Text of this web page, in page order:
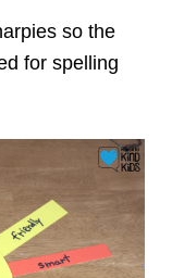
so the
for spelling